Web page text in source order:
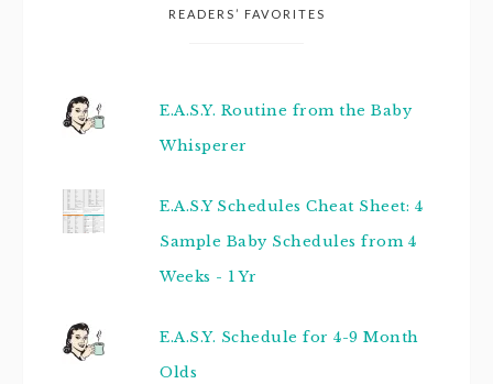
READERS’ FAVORITES
E.A.S.Y. Routine from the Baby
Whisperer
E.A.S.Y Schedules Cheat Sheet: 4
Sample Baby Schedules from 4
Weeks - 1 Yr
E.A.S.Y. Schedule for 4-9 Month
Olds